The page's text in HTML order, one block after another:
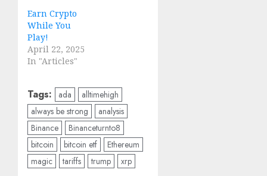
Earn Crypto
While You
Play!
April 22, 2025
In "Articles"
Tags: ada
alltimehigh
always be strong
analysis
Binance
Binanceturnto8
bitcoin
bitcoin etf
Ethereum
magic
tariffs trump xrp